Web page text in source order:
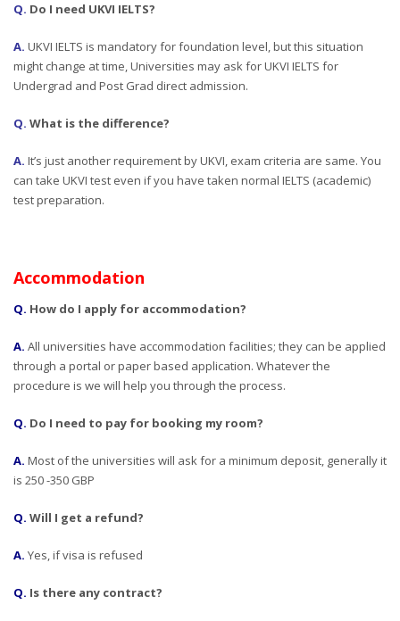
Q. Do I need UKVI IELTS?
A. UKVI IELTS is mandatory for foundation level, but this situation
might change at time, Universities may ask for UKVI IELTS for
Undergrad and Post Grad direct admission.
Q. What is the difference?
A. It’s just another requirement by UKVI, exam criteria are same. You
can take UKVI test even if you have taken normal IELTS (academic)
test preparation.
Accommodation
Q. How do I apply for accommodation?
A. All universities have accommodation facilities; they can be applied
through a portal or paper based application. Whatever the
procedure is we will help you through the process.
Q. Do I need to pay for booking my room?
A. Most of the universities will ask for a minimum deposit, generally it
is 250 -350 GBP
Q. Will I get a refund?
A. Yes, if visa is refused
Q. Is there any contract?